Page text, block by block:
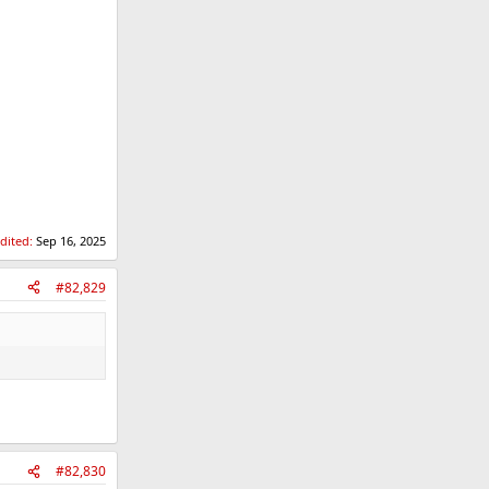
Sep 16, 2025
#82,829
#82,830